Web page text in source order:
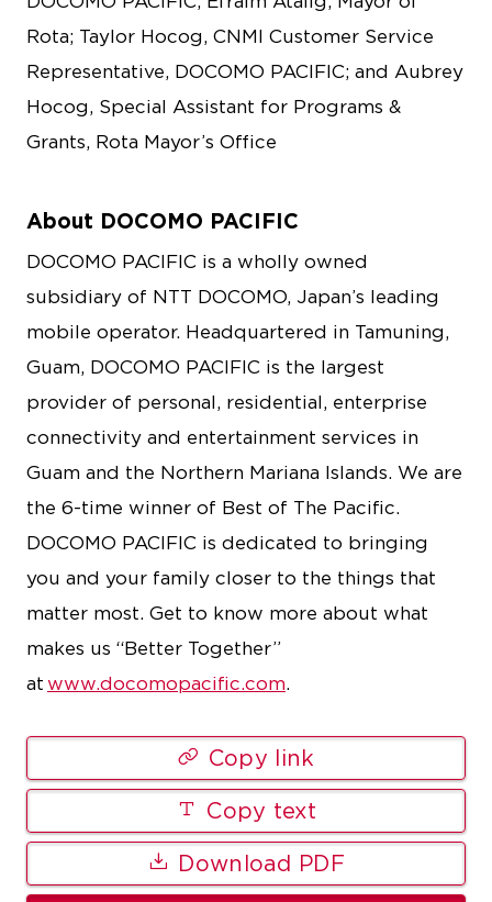
Rota; Taylor Hocog, CNMI Customer Service
Representative, DOCOMO PACIFIC; and Aubrey
Hocog, Special Assistant for Programs &
Grants, Rota Mayor’s Office
About DOCOMO PACIFIC
DOCOMO PACIFIC is a wholly owned
subsidiary of NTT DOCOMO, Japan’s leading
mobile operator. Headquartered in Tamuning,
Guam, DOCOMO PACIFIC is the largest
provider of personal, residential, enterprise
connectivity and entertainment services in
Guam and the Northern Mariana Islands. We are
the 6-time winner of Best of The Pacific.
DOCOMO PACIFIC is dedicated to bringing
you and your family closer to the things that
matter most. Get to know more about what
makes us “Better Together”
at www.docomopacific.com.
Copy link
Copy text
Download PDF